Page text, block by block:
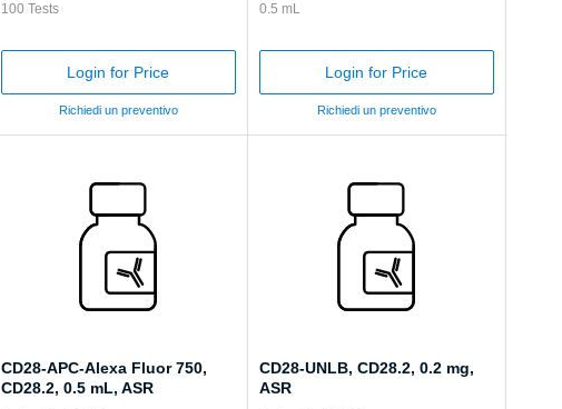
100 Tests
Login for Price
Richiedi un preventivo
0.5 mL
Login for Price
Richiedi un preventivo
CD28-APC-Alexa Fluor 750,
CD28.2, 0.5 mL, ASR
CD28-UNLB, CD28.2, 0.2 mg,
ASR